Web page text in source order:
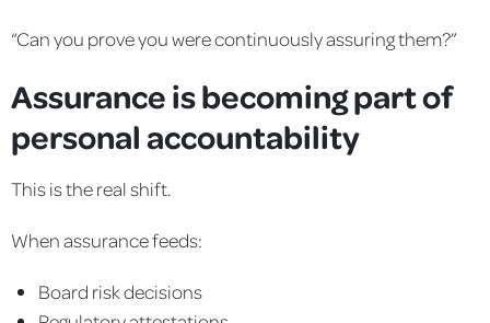
“Can you prove you were continuously assuring them?”
Assurance is becoming part of
personal accountability
This is the real shift.
When assurance feeds:
Board risk decisions